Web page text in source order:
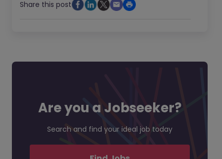
Share this post
Are you a Jobseeker?
Search and find your ideal job today